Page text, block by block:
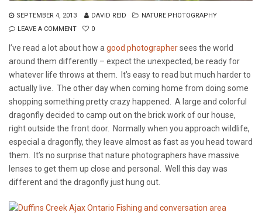
SEPTEMBER 4, 2013 DAVID REID
NATURE PHOTOGRAPHY
LEAVE A COMMENT
0
I’ve read a lot about how a good photographersees the world
around them differently – expect the unexpected, be ready for
whatever life throws at them. It’s easy to read but much harder to
actually live. The other day when coming home from doing some
shopping something pretty crazy happened. A large and colorful
dragonfly decided to camp out on the brick work of our house,
right outside the front door. Normally when you approach wildlife,
especial a dragonfly, they leave almost as fast as you head toward
them. It’s no surprise that nature photographers have massive
lenses to get them up close and personal. Well this day was
different and the dragonfly just hung out.